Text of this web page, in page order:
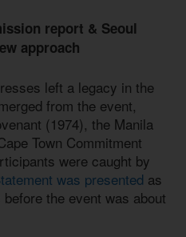
report & Seoul
approach
left a legacy in the
from the event,
(1974), the Manila
Town Commitment
were caught by
was presented as
the event was about